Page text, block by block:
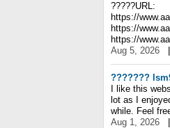
?????URL:
https://
https://
https://
Aug 5, 2026
???????
I like this
lot as I
while. Feel
Aug 1, 2026